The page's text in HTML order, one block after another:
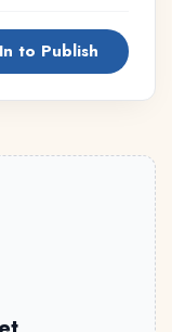
to Publish